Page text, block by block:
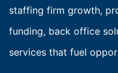
staffing firm growth,
funding, back office
services that fuel